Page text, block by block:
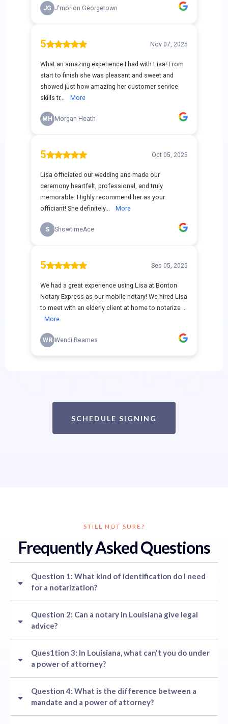
SCHEDULE SIGNING
STILL NOT SURE?
Frequently Asked Questions
Question 1: What kind of identification do I need
for a notarization?
Question 2: Can a notary in Louisiana give legal
advice?
Ques1tion 3: In Louisiana, what can't you do under
a power of attorney?
Question 4: What is the difference between a
mandate and a power of attorney?